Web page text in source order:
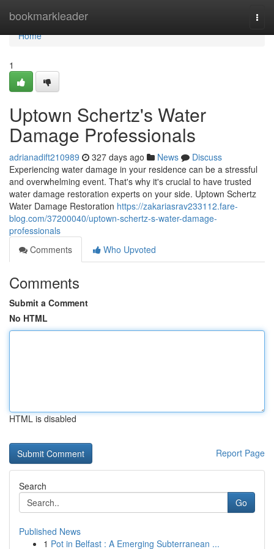
bookmarkleader
Home
Home
1
Uptown Schertz's Water
Damage Professionals
adrianadift210989 327 days ago News
Discuss
Experiencing water damage in your residence can be a stressful
and overwhelming event. That's why it's crucial to have trusted
water damage restoration experts on your side. Uptown Schertz
Water Damage Restoration https://zakariasrav233112.fare-
blog.com/37200040/uptown-schertz-s-water-damage-
professionals
Comments
Who Upvoted
Comments
Submit a Comment
No HTML
HTML is disabled
Report Page
Search
Go
Published News
1 Pot in Belfast : A Emerging Subterranean ...